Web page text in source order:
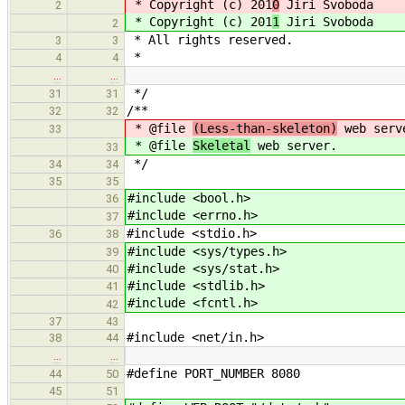
2 * Copyright (c) 201 0 Jiri Svoboda
2 * Copyright (c) 2011 Jiri Svoboda
3 3 * All rights reserved.
4 4 *
31
31 */
32 32 /**
33 * @file (Less-than-skeleton) web
33 * @file Skeletal web server.
34 34 */
35
35
36
#include <bool.h>
37 #include <errno.h>
36 38 #include <stdio.h>
39 #include <sys/types.h>
40 #include <sys/stat.h>
41 #include <stdlib.h>
42 #include <fcntl.h>
37
43
38
44 #include <net/in.h>
44
50 #define PORT_NUMBER 8080
45
51